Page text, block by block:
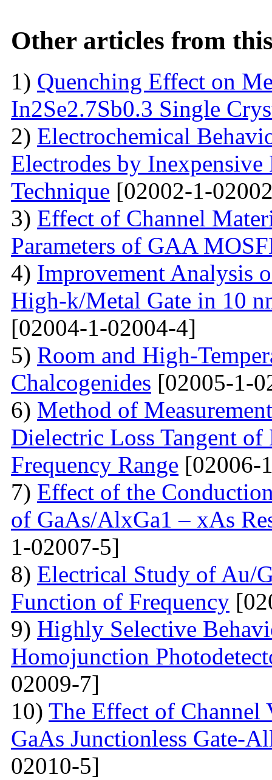
Other articles from
1) Quenching Effect on
In2Se2.7Sb0.3 Single
2) Electrochemical
Electrodes by
Technique [02002-1-
3) Effect of Channel
Parameters of GAA
4) Improvement Analysis
High-k/Metal Gate in 10
[02004-1-02004-4]
5) Room and High-
Chalcogenides [02005-1-
6) Method of
Dielectric Loss Tangent
Frequency Range [02006-
7) Effect of the
of GaAs/AlxGa1 – xAs
1-02007-5]
8) Electrical Study of Au/
Function of Frequency
9) Highly Selective
Homojunction
02009-7]
10) The Effect of Channel
GaAs Junctionless Gate-
02010-5]